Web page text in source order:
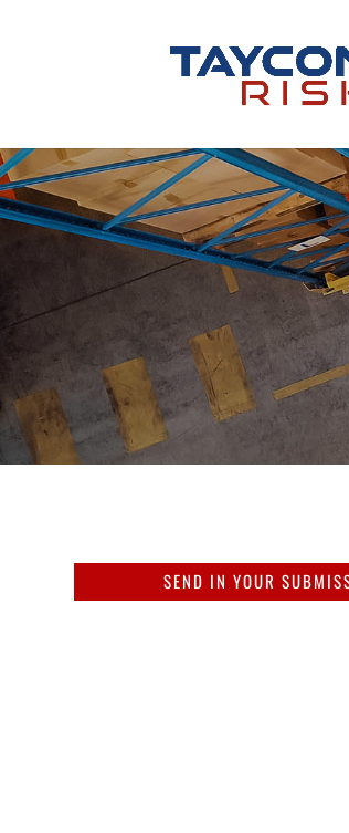
SEND IN YOUR